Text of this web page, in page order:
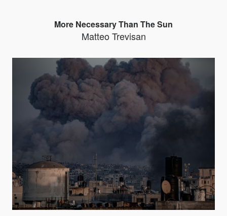
More Necessary Than The Sun
Matteo Trevisan